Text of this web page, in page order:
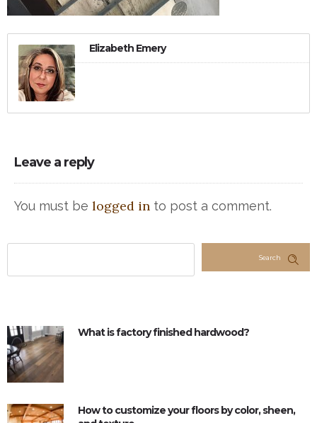
Elizabeth Emery
Leave a reply
You must be logged in to post a comment.
Search
What is factory finished hardwood?
How to customize your floors by color, sheen,